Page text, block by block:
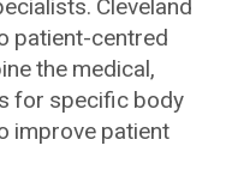
patient-centred
the medical,
for specific body
improve patient